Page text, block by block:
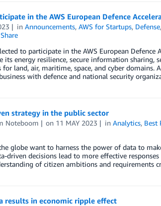
in the AWS European Defence
inAnnouncements,AWS for Startups, Defense,
Share
to participate in the AWS European
its energy resilience, secure information sharing,
land, air, maritime, space, and cyber
with defence and national security
strategy in the public sector
Noteboom on 11 MAY 2023 inAnalytics, Best
globe want to harness the power of data to
driven decisions lead to more effective
of citizen ambitions and requirements
results in economic ripple effect